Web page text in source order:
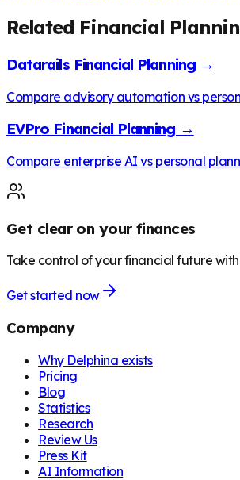
Related Financial
Datarails Financial Planning →
Compare advisory automation vs
EVPro Financial Planning →
Compare enterprise AI vs personal
Get clear on your finances
Take control of your financial future
Get started now
Company
Why Delphina exists
Pricing
Blog
Statistics
Research
Review Us
Press Kit
AI Information